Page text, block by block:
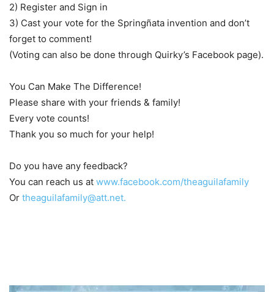
2) Register and Sign in
3) Cast your vote for the Springñata invention and don’t
forget to comment!
(Voting can also be done through Quirky’s Facebook page).
You Can Make The Difference!
Please share with your friends & family!
Every vote counts!
Thank you so much for your help!
Do you have any feedback?
You can reach us at www.facebook.com/theaguilafamily
Or theaguilafamily@att.net.